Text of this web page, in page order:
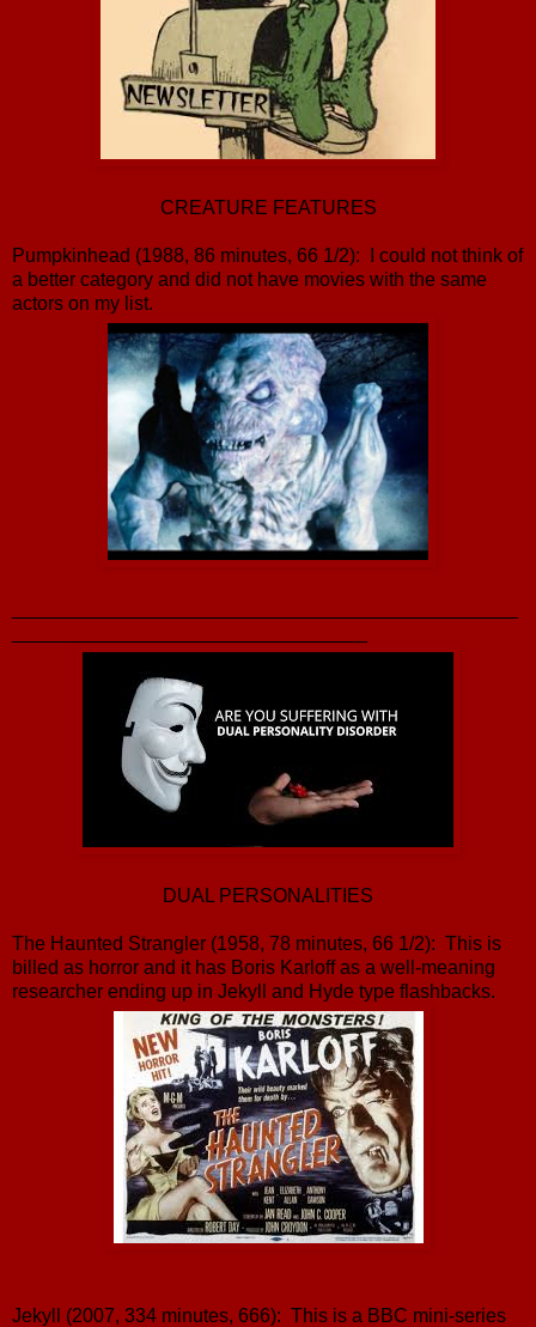
CREATURE FEATURES
Pumpkinhead (1988, 86 minutes, 66 1/2): I could not think of
a better category and did not have movies with the same
actors on my list.
DUAL PERSONALITIES
The Haunted Strangler (1958, 78 minutes, 66 1/2): This is
billed as horror and it has Boris Karloff as a well-meaning
researcher ending up in Jekyll and Hyde type flashbacks.
Jekyll (2007, 334 minutes, 666): This is a BBC mini-series